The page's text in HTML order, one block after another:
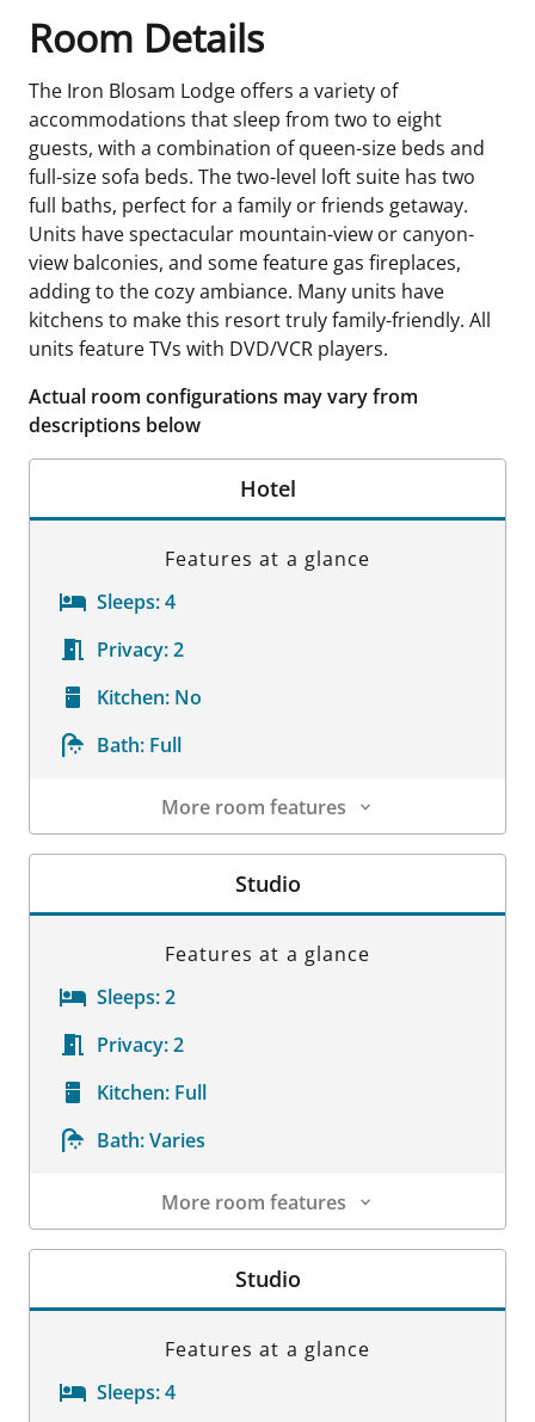
Room Details
The Iron Blosam Lodge offers a variety of
accommodations that sleep from two to eight
guests, with a combination of queen-size beds and
full-size sofa beds. The two-level loft suite has two
full baths, perfect for a family or friends getaway.
Units have spectacular mountain-view or canyon-
view balconies, and some feature gas fireplaces,
adding to the cozy ambiance. Many units have
kitchens to make this resort truly family-friendly. All
units feature TVs with DVD/VCR players.
Actual room configurations may vary from
descriptions below
Hotel
Features at a glance
Sleeps:4
Privacy:2
Kitchen: No
Bath: Full
More room features
Room Details
Studio
Features at a glance
Sleeps:2
Privacy:2
Kitchen: Full
Bath:Varies
More room features
Room Details
Studio
Features at a glance
Sleeps:4